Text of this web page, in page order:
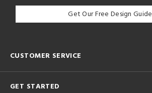
Get Our Free Design Guide
CUSTOMER SERVICE
GET STARTED